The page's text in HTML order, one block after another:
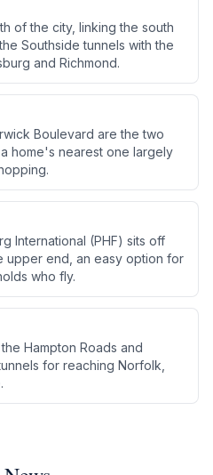
of the city, linking the south
Southside tunnels with the
and Richmond.
Boulevard are the two
home's nearest one largely
International (PHF) sits off
upper end, an easy option for
who fly.
Hampton Roads and
for reaching Norfolk,